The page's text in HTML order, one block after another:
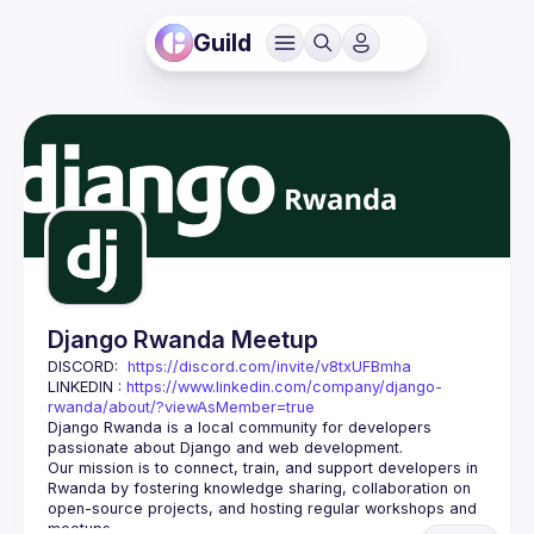
Guild
Django Rwanda Meetup
DISCORD: https://discord.com/invite/v8txUFBmha
LINKEDIN : https://www.linkedin.com/company/django-
rwanda/about/?viewAsMember=true
Django Rwanda is a local community for developers
passionate about Django and web development.
Our mission is to connect, train, and support developers in
Rwanda by fostering knowledge sharing, collaboration on
open-source projects, and hosting regular workshops and
meetups.